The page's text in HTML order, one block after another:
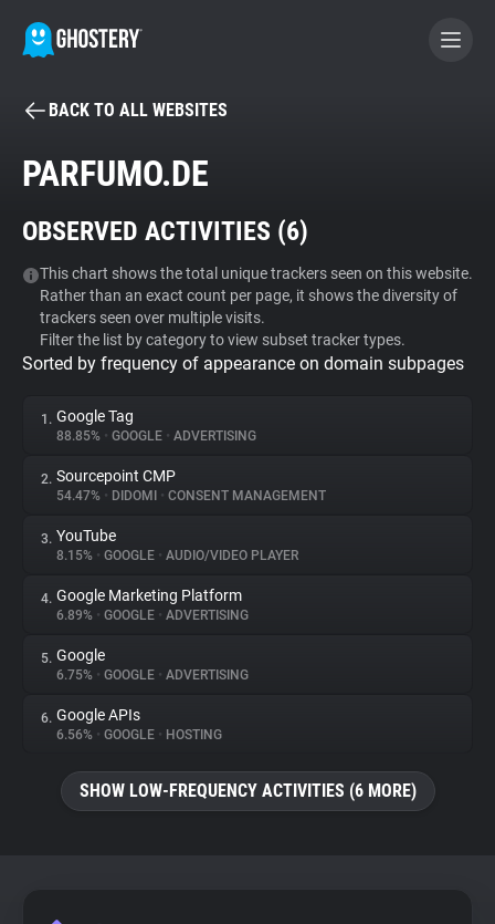
BECOME A CONTRIBUTOR
Tracker & Ad Blocker
WhoTracks.Me
Privacy Digest
About
Trackers
Websites
Explorer
Tracking Reach
BACK TO ALL WEBSITES
PARFUMO.DE
OBSERVED ACTIVITIES (6)
This chart shows the total unique trackers seen on this website.
Rather than an exact count per page, it shows the diversity of
trackers seen over multiple visits.
Filter the list by category to view subset tracker types.
Sorted by frequency of appearance on domain subpages
1. Google Tag
88.85% • GOOGLE • ADVERTISING
2. Sourcepoint CMP
54.47% • DIDOMI • CONSENT MANAGEMENT
3. YouTube
8.15% • GOOGLE • AUDIO/VIDEO PLAYER
4. Google Marketing Platform
6.89% • GOOGLE • ADVERTISING
5. Google
6.75% • GOOGLE • ADVERTISING
6. Google APIs
6.56% • GOOGLE • HOSTING
SHOW LOW-FREQUENCY ACTIVITIES (6 MORE)